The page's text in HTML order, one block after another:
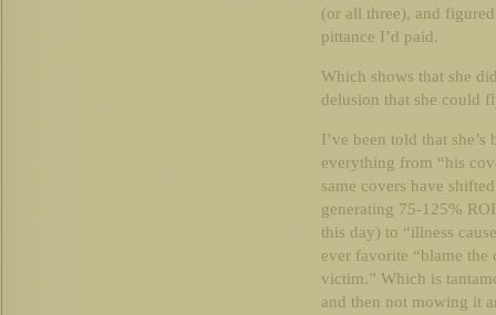
(or all three), and
pittance I’d paid.
Which shows that she
delusion that she could
I’ve been told that
everything from “his
same covers have
generating 75-125%
this day) to “illness
ever favorite “blame the
victim.” Which is
and then not mowing it